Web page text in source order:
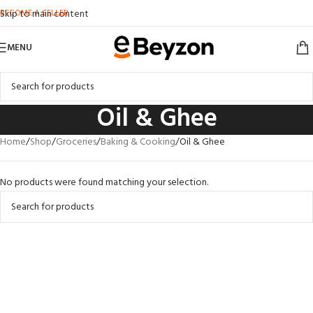
Skip to main content
BECOME A SELLER
MENU
Oil & Ghee
Home Shop Groceries Baking & Cooking Oil & Ghee
No products were found matching your selection.